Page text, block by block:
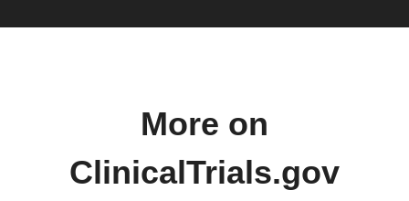
More on
ClinicalTrials.gov